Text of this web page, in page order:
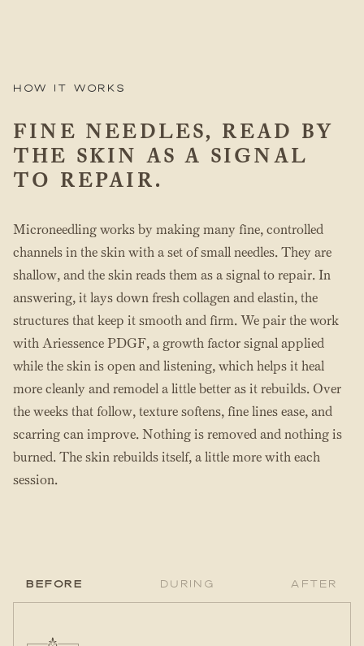
How it works
FINE NEEDLES, READ BY
THE SKIN AS A SIGNAL
TO REPAIR.
Microneedling works by making many fine, controlled
channels in the skin with a set of small needles. They are
shallow, and the skin reads them as a signal to repair. In
answering, it lays down fresh collagen and elastin, the
structures that keep it smooth and firm. We pair the work
with Ariessence PDGF, a growth factor signal applied
while the skin is open and listening, which helps it heal
more cleanly and remodel a little better as it rebuilds. Over
the weeks that follow, texture softens, fine lines ease, and
scarring can improve. Nothing is removed and nothing is
burned. The skin rebuilds itself, a little more with each
session.
Before During After